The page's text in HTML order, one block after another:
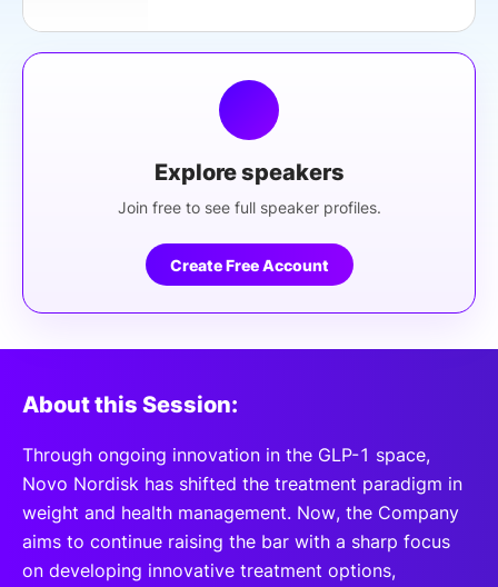
Explore speakers
Join free to see full speaker profiles.
Create Free Account
About this Session:
Through ongoing innovation in the GLP-1 space,
Novo Nordisk has shifted the treatment paradigm in
weight and health management. Now, the Company
aims to continue raising the bar with a sharp focus
on developing innovative treatment options,